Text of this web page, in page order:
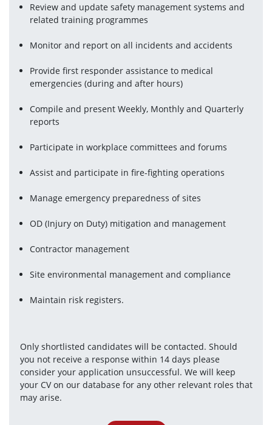
Review and update safety management systems and
related training programmes
Monitor and report on all incidents and accidents
Provide first responder assistance to medical
emergencies (during and after hours)
Compile and present Weekly, Monthly and Quarterly
reports
Participate in workplace committees and forums
Assist and participate in fire-fighting operations
Manage emergency preparedness of sites
OD (Injury on Duty) mitigation and management
Contractor management
Site environmental management and compliance
Maintain risk registers.
Only shortlisted candidates will be contacted. Should
you not receive a response within 14 days please
consider your application unsuccessful. We will keep
your CV on our database for any other relevant roles that
may arise.